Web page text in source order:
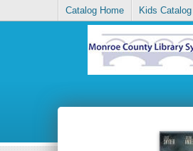
Catalog Home Kids Catalog